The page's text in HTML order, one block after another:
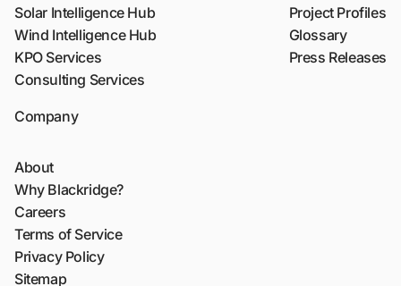
Solar Intelligence Hub
Wind Intelligence Hub
KPO Services
Consulting Services
Project Profiles
Glossary
Press Releases
Company
About
Why Blackridge?
Careers
Terms of Service
Privacy Policy
Sitemap